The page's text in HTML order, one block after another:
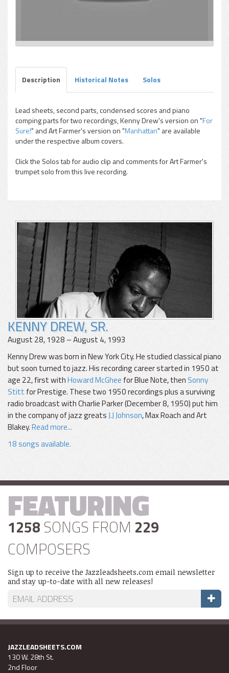
Description Historical Notes Solos
Lead sheets, second parts, condensed scores and piano
comping parts for two recordings, Kenny Drew's version on "For
Sure!" and Art Farmer's version on "Manhattan" are available
under the respective album covers.
Click the Solos tab for audio clip and comments for Art Farmer's
trumpet solo from this live recording.
KENNY DREW, SR.
August 28, 1928 – August 4, 1993
Kenny Drew was born in New York City. He studied classical piano
but soon turned to jazz. His recording career started in 1950 at
age 22, first withHoward McGhee for Blue Note, thenSonny
Stitt for Prestige. These two 1950 recordings plus a surviving
radio broadcast with Charlie Parker (December 8, 1950) put him
in the company of jazz greats J.J Johnson, Max Roach and Art
Blakey.Read more...
18 songs available.
FEATURING
1258 SONGS FROM 229
COMPOSERS
Sign up to receive the Jazzleadsheets.com email newsletter
and stay up-to-date with all new releases!
JAZZLEADSHEETS.COM
130 W. 28th St.
2nd Floor